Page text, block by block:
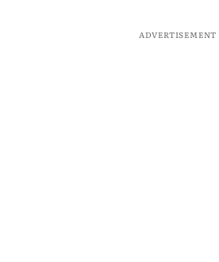
ADVERTISEMENT